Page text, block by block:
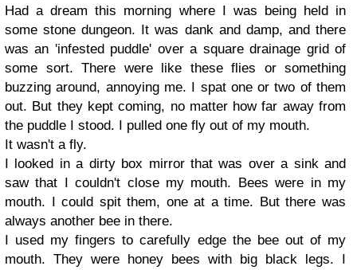
Had a dream this morning where I was being held in
some stone dungeon. It was dank and damp, and there
was an 'infested puddle' over a square drainage grid of
some sort. There were like these flies or something
buzzing around, annoying me. I spat one or two of them
out. But they kept coming, no matter how far away from
the puddle I stood. I pulled one fly out of my mouth.
It wasn't a fly.
I looked in a dirty box mirror that was over a sink and
saw that I couldn't close my mouth. Bees were in my
mouth. I could spit them, one at a time. But there was
always another bee in there.
I used my fingers to carefully edge the bee out of my
mouth. They were honey bees with big black legs. I